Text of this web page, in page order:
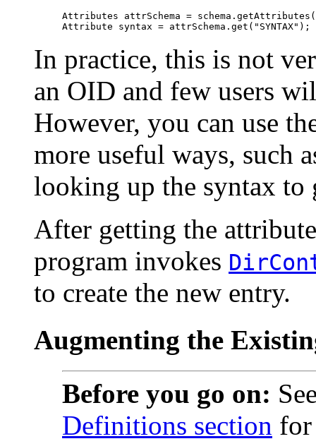
Attributes attrSchema =
In practice, this is not
an OID and few users
However, you can use
more useful ways, such
looking up the syntax to
After getting the
program invokes
to create the new entry.
Augmenting the
Before you go on:
Definitions section for